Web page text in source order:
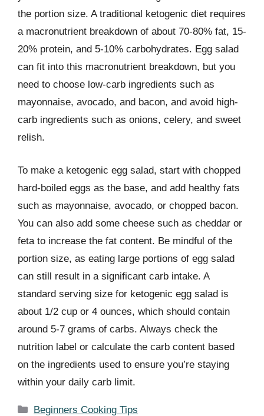
the portion size. A traditional ketogenic diet requires
a macronutrient breakdown of about 70-80% fat, 15-
20% protein, and 5-10% carbohydrates. Egg salad
can fit into this macronutrient breakdown, but you
need to choose low-carb ingredients such as
mayonnaise, avocado, and bacon, and avoid high-
carb ingredients such as onions, celery, and sweet
relish.
To make a ketogenic egg salad, start with chopped
hard-boiled eggs as the base, and add healthy fats
such as mayonnaise, avocado, or chopped bacon.
You can also add some cheese such as cheddar or
feta to increase the fat content. Be mindful of the
portion size, as eating large portions of egg salad
can still result in a significant carb intake. A
standard serving size for ketogenic egg salad is
about 1/2 cup or 4 ounces, which should contain
around 5-7 grams of carbs. Always check the
nutrition label or calculate the carb content based
on the ingredients used to ensure you’re staying
within your daily carb limit.
Categories
Beginners Cooking Tips